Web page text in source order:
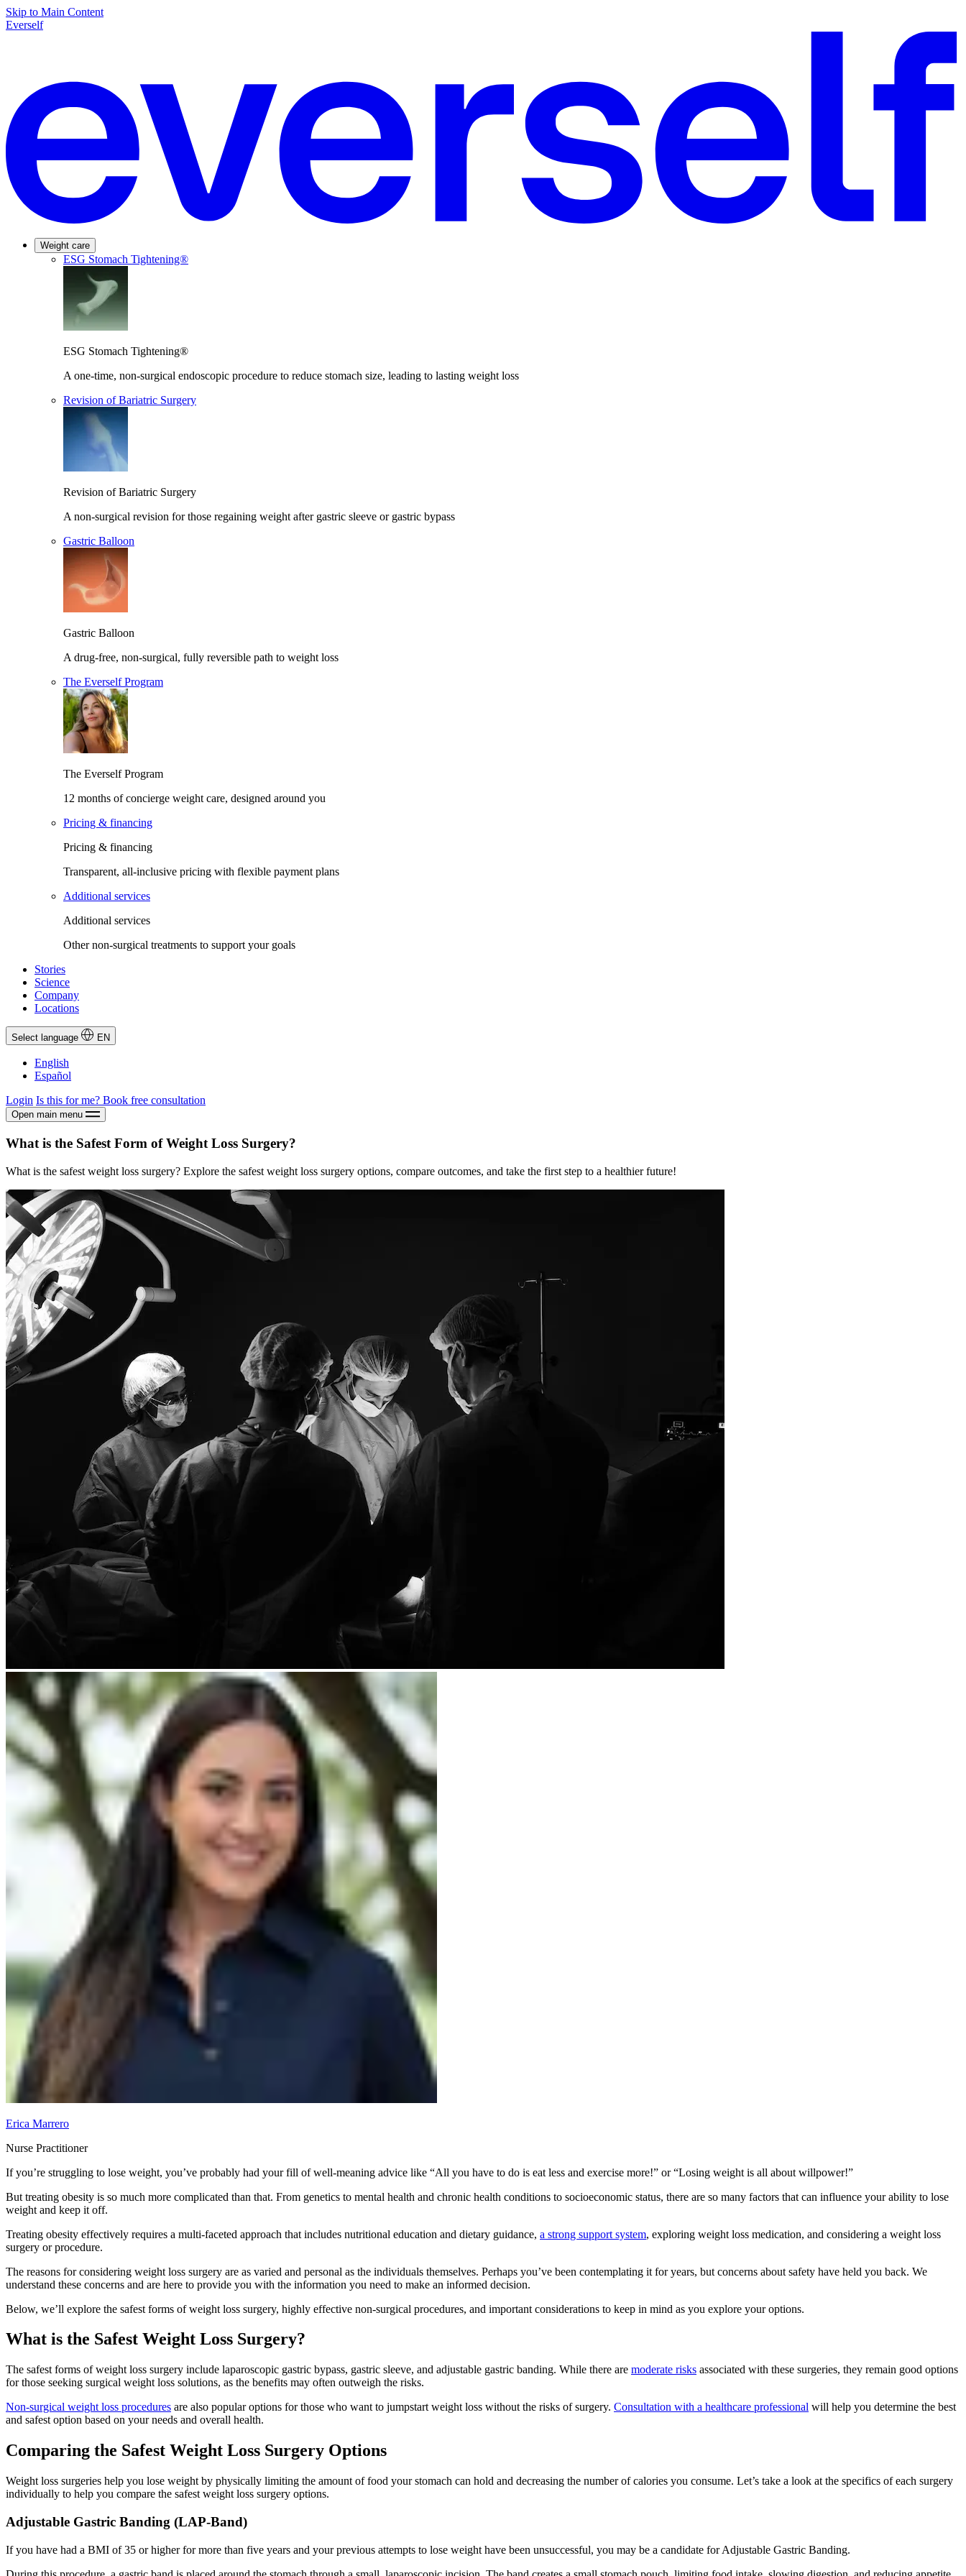
Skip to Main Content
Everself
Weight care
ESG Stomach Tightening®
ESG Stomach Tightening®
A one-time, non-surgical endoscopic procedure to reduce stomach size, leading to lasting weight loss
Revision of Bariatric Surgery
Revision of Bariatric Surgery
A non-surgical revision for those regaining weight after gastric sleeve or gastric bypass
Gastric Balloon
Gastric Balloon
A drug-free, non-surgical, fully reversible path to weight loss
The Everself Program
The Everself Program
12 months of concierge weight care, designed around you
Pricing & financing
Pricing & financing
Transparent, all-inclusive pricing with flexible payment plans
Additional services
Additional services
Other non-surgical treatments to support your goals
Stories
Science
Company
Locations
Select language EN
English
Español
Login Is this for me? Book free consultation
Open main menu
What is the Safest Form of Weight Loss Surgery?
What is the safest weight loss surgery? Explore the safest weight loss surgery options, compare outcomes, and take the first step to a healthier future!
Erica Marrero
Nurse Practitioner
If you’re struggling to lose weight, you’ve probably had your fill of well-meaning advice like “All you have to do is eat less and exercise more!” or “Losing weight is all about willpower!”
But treating obesity is so much more complicated than that. From genetics to mental health and chronic health conditions to socioeconomic status, there are so many factors that can influence your ability to lose
weight and keep it off.
Treating obesity effectively requires a multi-faceted approach that includes nutritional education and dietary guidance, a strong support system, exploring weight loss medication, and considering a weight loss
surgery or procedure.
The reasons for considering weight loss surgery are as varied and personal as the individuals themselves. Perhaps you’ve been contemplating it for years, but concerns about safety have held you back. We
understand these concerns and are here to provide you with the information you need to make an informed decision.
Below, we’ll explore the safest forms of weight loss surgery, highly effective non-surgical procedures, and important considerations to keep in mind as you explore your options.
What is the Safest Weight Loss Surgery?
The safest forms of weight loss surgery include laparoscopic gastric bypass, gastric sleeve, and adjustable gastric banding. While there are moderate risks associated with these surgeries, they remain good options
for those seeking surgical weight loss solutions, as the benefits may often outweigh the risks.
Non-surgical weight loss procedures are also popular options for those who want to jumpstart weight loss without the risks of surgery. Consultation with a healthcare professional will help you determine the best
and safest option based on your needs and overall health.
Comparing the Safest Weight Loss Surgery Options
Weight loss surgeries help you lose weight by physically limiting the amount of food your stomach can hold and decreasing the number of calories you consume. Let’s take a look at the specifics of each surgery
individually to help you compare the safest weight loss surgery options.
Adjustable Gastric Banding (LAP-Band)
If you have had a BMI of 35 or higher for more than five years and your previous attempts to lose weight have been unsuccessful, you may be a candidate for Adjustable Gastric Banding.